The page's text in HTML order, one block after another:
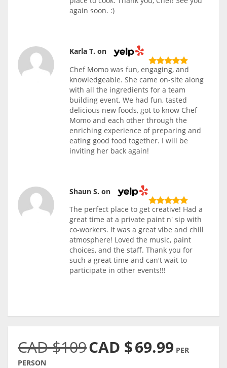
again soon. :)
Karla T. on
Chef Momo was fun, engaging, and
knowledgeable. She came on-site along
with all the ingredients for a team
building event. We had fun, tasted
delicious new foods, got to know Chef
Momo and each other through the
enriching experience of preparing and
eating good food together. I will be
inviting her back again!
Shaun S. on
The perfect place to get creative! Had a
great time at a private paint n' sip with
co-workers. It was a great vibe and chill
atmosphere! Loved the music, paint
choices, and the staff. Thank you for
such a great time and can't wait to
participate in other events!!!
CAD $109CAD $69.99 PER
PERSON